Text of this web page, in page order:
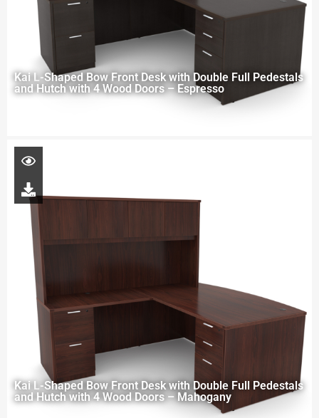
Kai L-Shaped Bow Front Desk with Double Full Pedestals
and Hutch with 4 Wood Doors – Espresso
Kai L-Shaped Bow Front Desk with Double Full Pedestals
and Hutch with 4 Wood Doors – Mahogany